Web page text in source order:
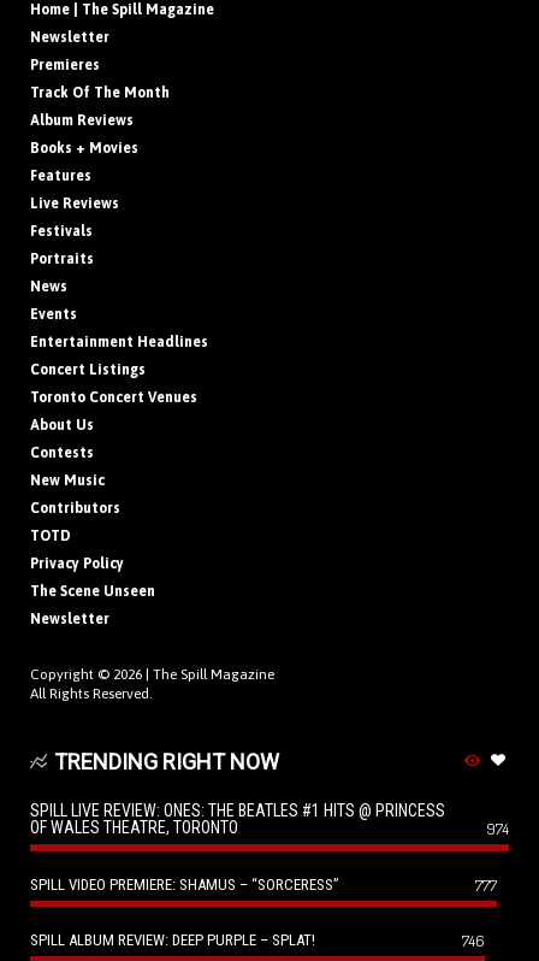
Home | The Spill Magazine
Newsletter
Premieres
Track Of The Month
Album Reviews
Books + Movies
Features
Live Reviews
Festivals
Portraits
News
Events
Entertainment Headlines
Concert Listings
Toronto Concert Venues
About Us
Contests
New Music
Contributors
TOTD
Privacy Policy
The Scene Unseen
Newsletter
Copyright © 2026 | The Spill Magazine
All Rights Reserved.
TRENDING RIGHT NOW
SPILL LIVE REVIEW: ONES: THE BEATLES #1 HITS @ PRINCESS
OF WALES THEATRE, TORONTO
974
SPILL VIDEO PREMIERE: SHAMUS – “SORCERESS” 777
SPILL ALBUM REVIEW: DEEP PURPLE – SPLAT! 746